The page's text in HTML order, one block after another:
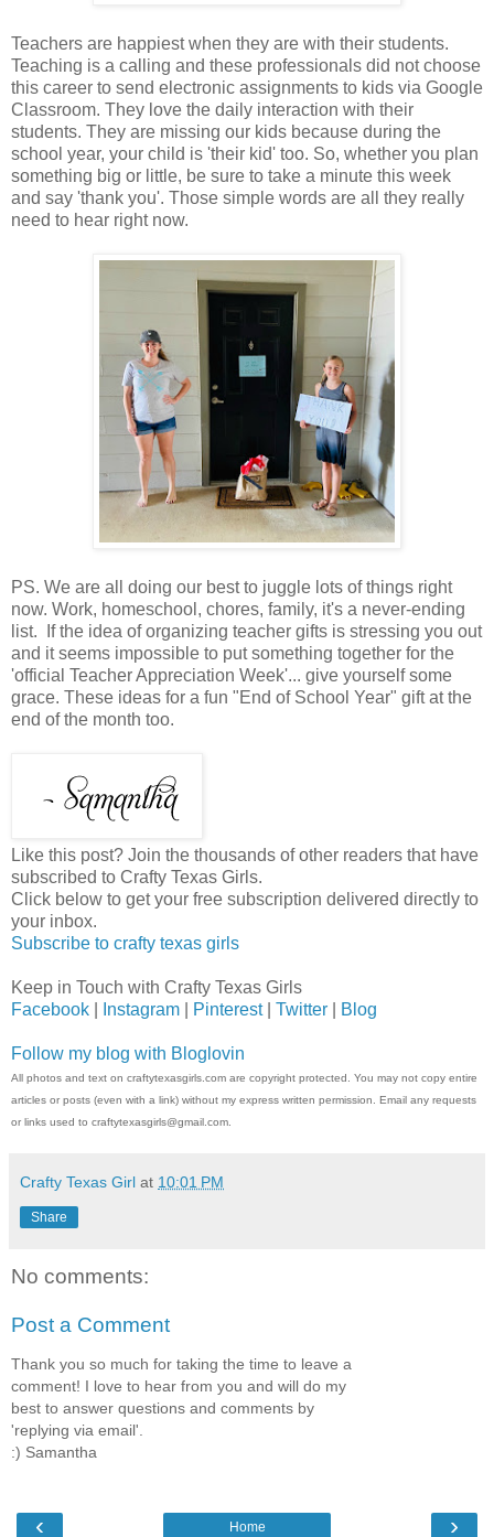
Teachers are happiest when they are with their students.
Teaching is a calling and these professionals did not choose
this career to send electronic assignments to kids via Google
Classroom. They love the daily interaction with their
students. They are missing our kids because during the
school year, your child is 'their kid' too. So, whether you plan
something big or little, be sure to take a minute this week
and say 'thank you'. Those simple words are all they really
need to hear right now.
PS. We are all doing our best to juggle lots of things right
now. Work, homeschool, chores, family, it's a never-ending
list. If the idea of organizing teacher gifts is stressing you out
and it seems impossible to put something together for the
'official Teacher Appreciation Week'... give yourself some
grace. These ideas for a fun "End of School Year" gift at the
end of the month too.
Like this post? Join the thousands of other readers that have
subscribed to Crafty Texas Girls.
Click below to get your free subscription delivered directly to
your inbox.
Subscribe to crafty texas girls
Keep in Touch with Crafty Texas Girls
Facebook
Instagram Pinterest| Twitter Blog
Follow my blog with Bloglovin
All photos and text on craftytexasgirls.com are copyright protected. You may not copy entire
articles or posts (even with a link) without my express written permission. Email any requests
or links used to craftytexasgirls@gmail.com.
Crafty Texas Girl at 10:01 PM
Share
No comments:
Post a Comment
Thank you so much for taking the time to leave a
comment! I love to hear from you and will do my
best to answer questions and comments by
'replying via email'.
:) Samantha
‹ ›
Home